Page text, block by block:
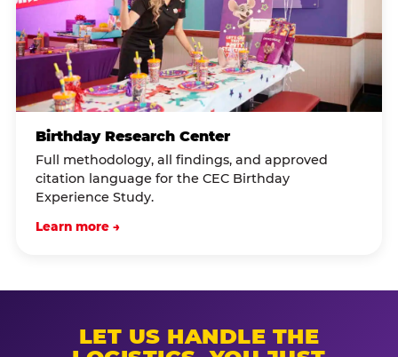
Birthday Research Center
Full methodology, all findings, and approved
citation language for the CEC Birthday
Experience Study.
Learn more →
LET US HANDLE THE